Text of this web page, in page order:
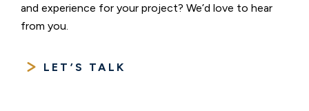
and experience for your project? We’d love to hear
from you.
LET’S TALK